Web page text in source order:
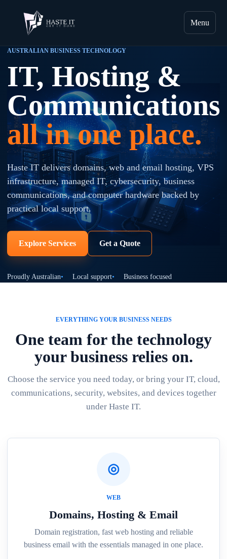
Menu
AUSTRALIAN BUSINESS TECHNOLOGY
IT, Hosting &
Communications
all in one place.
Haste IT delivers domains, web and email hosting, VPS
infrastructure, managed IT, cybersecurity, business
communications, and computer hardware backed by
practical local support.
Explore Services Get a Quote
Proudly Australian Local support Business focused
EVERYTHING YOUR BUSINESS NEEDS
One team for the technology
your business relies on.
Choose the service you need today, or bring your IT, cloud,
communications, security, websites, and devices together
under Haste IT.
◎
WEB
Domains, Hosting & Email
Domain registration, fast web hosting and reliable
business email with the essentials managed in one place.